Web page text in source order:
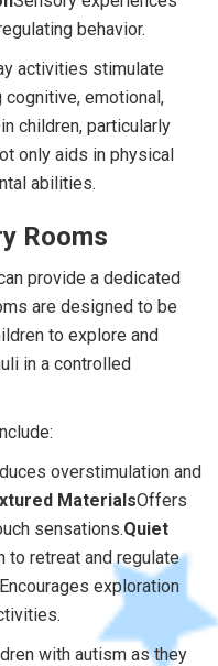
behavior.
activities stimulate
emotional,
children, particularly
only aids in physical
abilities.
Rooms
provide a dedicated
are designed to be
to explore and
in a controlled
overstimulation and
MaterialsOffers
sensations.Quiet
to retreat and regulate
Encourages exploration
with autism as they